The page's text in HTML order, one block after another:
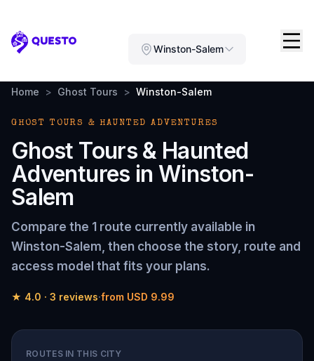
Questo Winston-Salem
Home > Ghost Tours > Winston-Salem
GHOST TOURS & HAUNTED ADVENTURES
Ghost Tours & Haunted
Adventures in Winston-
Salem
Compare the 1 route currently available in
Winston-Salem, then choose the story, route and
access model that fits your plans.
★ 4.0 · 3 reviews·from USD 9.99
ROUTES IN THIS CITY